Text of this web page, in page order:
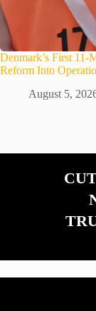
Denmark’s First 11-
Reform Into
August 5,